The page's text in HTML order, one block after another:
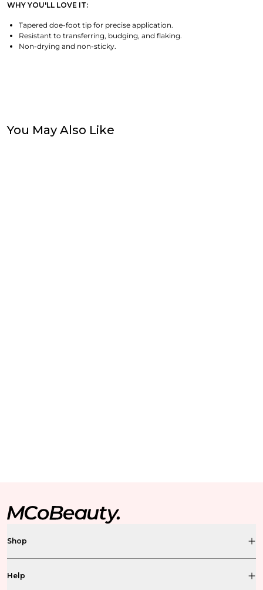
WHY YOU'LL LOVE IT:
Tapered doe-foot tip for precise application.
Resistant to transferring, budging, and flaking.
Non-drying and non-sticky.
You May Also Like
Shop
Help